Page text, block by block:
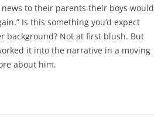
to their parents their boys would
Is this something you’d expect
background? Not at first blush. But
it into the narrative in a moving
about him.